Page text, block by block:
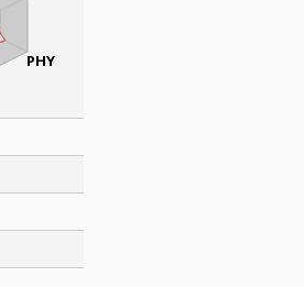
PHY